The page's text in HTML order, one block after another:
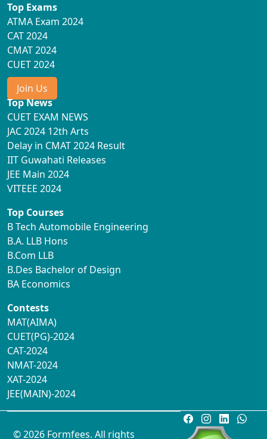
Top Exams
ATMA Exam 2024
CAT 2024
CMAT 2024
CUET 2024
Join Us
Top News
CUET EXAM NEWS
JAC 2024 12th Arts
Delay in CMAT 2024 Result
IIT Guwahati Releases
JEE Main 2024
VITEEE 2024
Top Courses
B Tech Automobile Engineering
B.A. LLB Hons
B.Com LLB
B.Des Bachelor of Design
BA Economics
Contests
MAT(AIMA)
CUET(PG)-2024
CAT-2024
NMAT-2024
XAT-2024
JEE(MAIN)-2024
© 2026 Formfees. All rights